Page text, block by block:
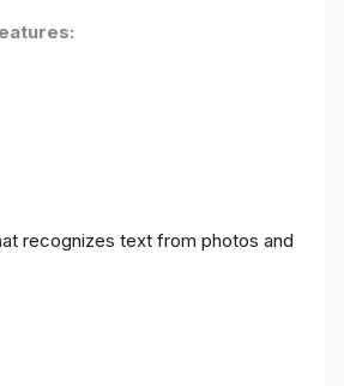
recognizes text from photos and